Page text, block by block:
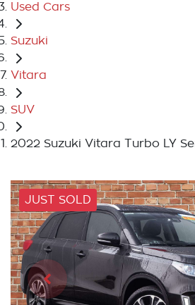
Used Cars
Suzuki
Vitara
SUV
2022 Suzuki Vitara Turbo LY
JUST SOLD